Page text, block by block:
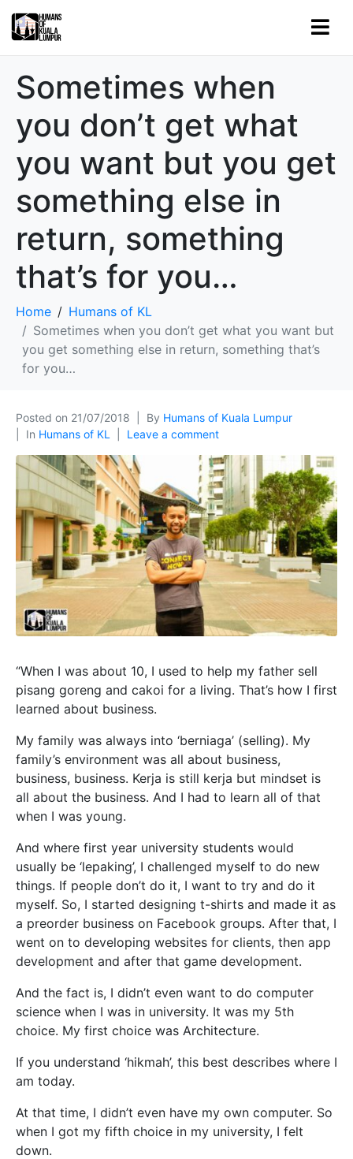
Sometimes when
you don’t get what
you want but you get
something else in
return, something
that’s for you…
Home
Humans of KL
Sometimes when you don’t get what you want but
you get something else in return, something that’s
for you…
Posted on 21/07/2018 By Humans of Kuala Lumpur
In Humans of KL Leave a comment
“When I was about 10, I used to help my father sell
pisang goreng and cakoi for a living. That’s how I first
learned about business.
My family was always into ‘berniaga’ (selling). My
family’s environment was all about business,
business, business. Kerja is still kerja but mindset is
all about the business. And I had to learn all of that
when I was young.
And where first year university students would
usually be ‘lepaking’, I challenged myself to do new
things. If people don’t do it, I want to try and do it
myself. So, I started designing t-shirts and made it as
a preorder business on Facebook groups. After that, I
went on to developing websites for clients, then app
development and after that game development.
And the fact is, I didn’t even want to do computer
science when I was in university. It was my 5th
choice. My first choice was Architecture.
If you understand ‘hikmah’, this best describes where I
am today.
At that time, I didn’t even have my own computer. So
when I got my fifth choice in my university, I felt
down.